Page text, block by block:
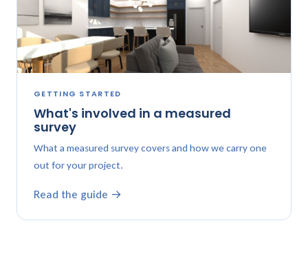
GETTING STARTED
What's involved in a measured
survey
What a measured survey covers and how we carry one
out for your project.
Read the guide →